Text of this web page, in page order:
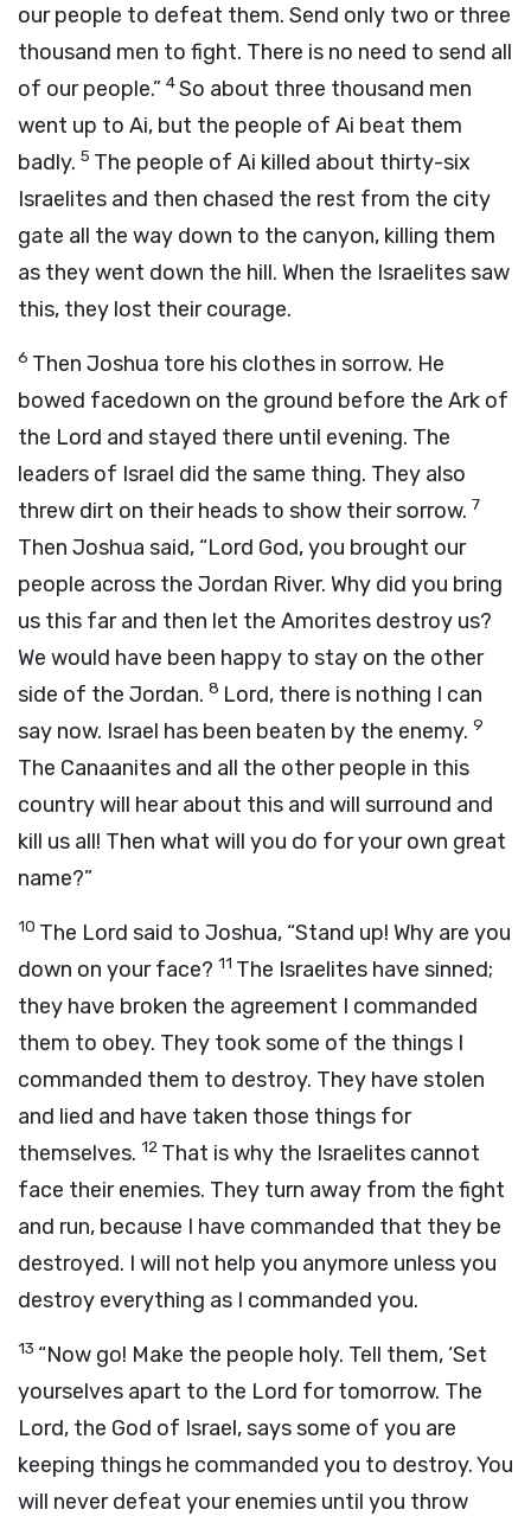
our people to defeat them. Send only two or three
thousand men to fight. There is no need to send all
of our people.” 4So about three thousand men
went up to Ai, but the people of Ai beat them
badly. 5 The people of Ai killed about thirty-six
Israelites and then chased the rest from the city
gate all the way down to the canyon, killing them
as they went down the hill. When the Israelites saw
this, they lost their courage.
6 Then Joshua tore his clothes in sorrow. He
bowed facedown on the ground before the Ark of
the Lord and stayed there until evening. The
leaders of Israel did the same thing. They also
threw dirt on their heads to show their sorrow. 7
Then Joshua said, “Lord God, you brought our
people across the Jordan River. Why did you bring
us this far and then let the Amorites destroy us?
We would have been happy to stay on the other
side of the Jordan. 8 Lord, there is nothing I can
say now. Israel has been beaten by the enemy. 9
The Canaanites and all the other people in this
country will hear about this and will surround and
kill us all! Then what will you do for your own great
name?”
10 The Lord said to Joshua, “Stand up! Why are you
down on your face? 11 The Israelites have sinned;
they have broken the agreement I commanded
them to obey. They took some of the things I
commanded them to destroy. They have stolen
and lied and have taken those things for
themselves. 12 That is why the Israelites cannot
face their enemies. They turn away from the fight
and run, because I have commanded that they be
destroyed. I will not help you anymore unless you
destroy everything as I commanded you.
13 “Now go! Make the people holy. Tell them, ‘Set
yourselves apart to the Lord for tomorrow. The
Lord, the God of Israel, says some of you are
keeping things he commanded you to destroy. You
will never defeat your enemies until you throw